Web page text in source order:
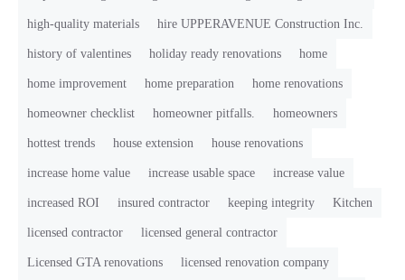
high-quality materials hire UPPERAVENUE Construction Inc.
history of valentines holiday ready renovations home
home improvement home preparation home renovations
homeowner checklist homeowner pitfalls. homeowners
hottest trends house extension house renovations
increase home value increase usable space increase value
increased ROI insured contractor keeping integrity Kitchen
licensed contractor licensed general contractor
Licensed GTA renovations licensed renovation company